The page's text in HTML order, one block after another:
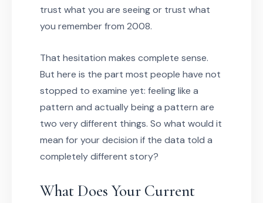
trust what you are seeing or trust what
you remember from 2008.
That hesitation makes complete sense.
But here is the part most people have not
stopped to examine yet: feeling like a
pattern and actually being a pattern are
two very different things. So what would it
mean for your decision if the data told a
completely different story?
What Does Your Current